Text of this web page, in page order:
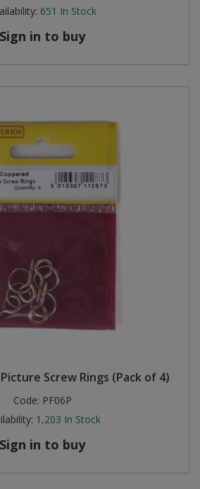
651 In Stock
Sign in to buy
Screw Rings (Pack of 4)
Code: PF06P
1,203 In Stock
Sign in to buy